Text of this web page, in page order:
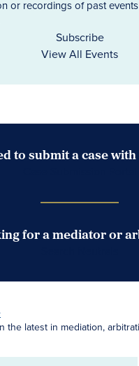
or recordings of past
Subscribe
View All Events
to submit a case with
for a mediator or
the latest in mediation,